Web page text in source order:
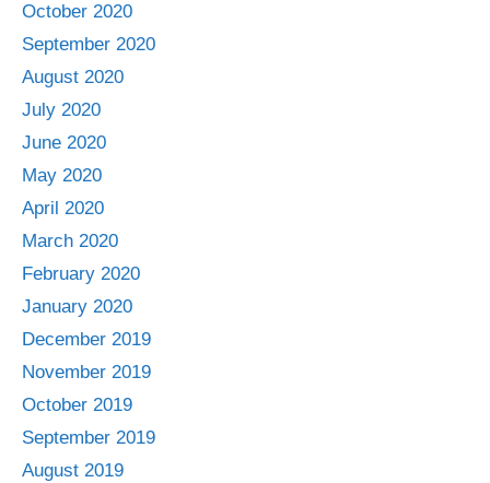
October 2020
September 2020
August 2020
July 2020
June 2020
May 2020
April 2020
March 2020
February 2020
January 2020
December 2019
November 2019
October 2019
September 2019
August 2019